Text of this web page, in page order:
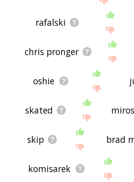
rafalski
chris pronger
oshie
skated
skip brad
komisarek